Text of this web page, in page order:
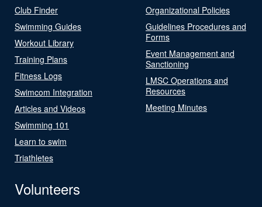
Club Finder
Swimming Guides
Workout Library
Training Plans
Fitness Logs
Swimcom Integration
Articles and Videos
Swimming 101
Learn to swim
Triathletes
Organizational Policies
Guidelines Procedures and
Forms
Event Management and
Sanctioning
LMSC Operations and
Resources
Meeting Minutes
Volunteers